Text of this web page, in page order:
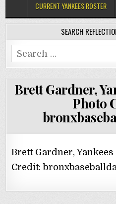
CURRENT YANKEES ROSTER
SEARCH
Search
for:
Brett Gardner,
Photo
Brett Gardner,
Credit: